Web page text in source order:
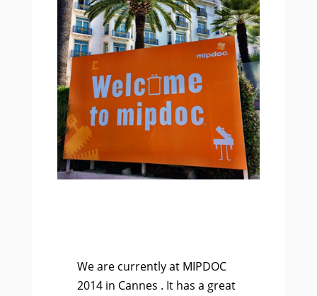
We are currently at MIPDOC
2014 in Cannes . It has a great